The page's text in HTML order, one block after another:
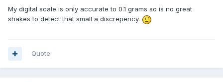
My digital scale is only accurate to 0.1 grams so is no great
shakes to detect that small a discrepency.
Quote